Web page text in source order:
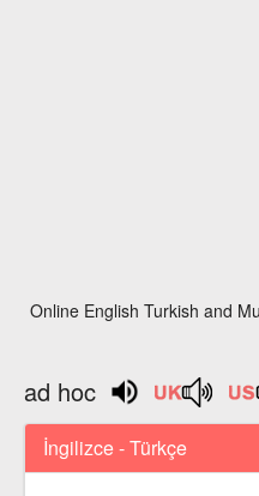
Online English Turkish and
ad hoc
İngilizce - Türkçe